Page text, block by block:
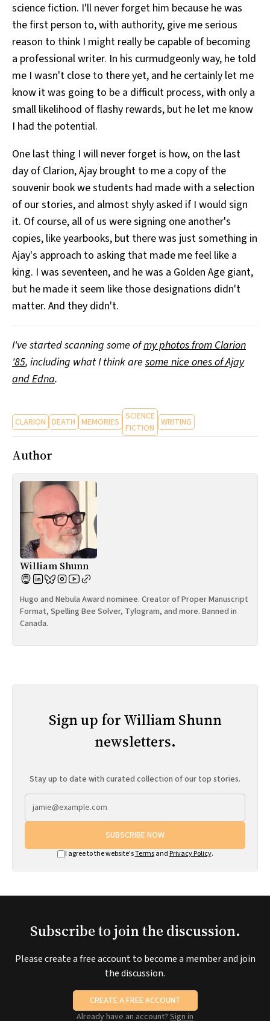
science fiction. I'll never forget him because he was
the first person to, with authority, give me serious
reason to think I might really be capable of becoming
a professional writer. In his curmudgeonly way, he told
me I wasn't close to there yet, and he certainly let me
know it was going to be a difficult process, with only a
small likelihood of flashy rewards, but he let me know
I had the potential.
One last thing I will never forget is how, on the last
day of Clarion, Ajay brought to me a copy of the
souvenir book we students had made with a selection
of our stories, and almost shyly asked if I would sign
it. Of course, all of us were signing one another's
copies, like yearbooks, but there was just something in
Ajay's approach to asking that made me feel like a
king. I was seventeen, and he was a Golden Age giant,
but he made it seem like those designations didn't
matter. And they didn't.
I've started scanning some ofmy photos from Clarion
'85, including what I think are some nice ones of Ajay
and Edna.
CLARION DEATH MEMORIES SCIENCE
FICTION WRITING
Author
William Shunn
Hugo and Nebula Award nominee. Creator of Proper Manuscript
Format, Spelling Bee Solver, Tylogram, and more. Banned in
Canada.
Sign up for William Shunn
newsletters.
Stay up to date with curated collection of our top stories.
SUBSCRIBE NOW
I agree to the website'sTermsand Privacy Policy.
Subscribe to join the discussion.
Please create a free account to become a member and join
the discussion.
CREATE A FREE ACCOUNT
Already have an account? Sign in